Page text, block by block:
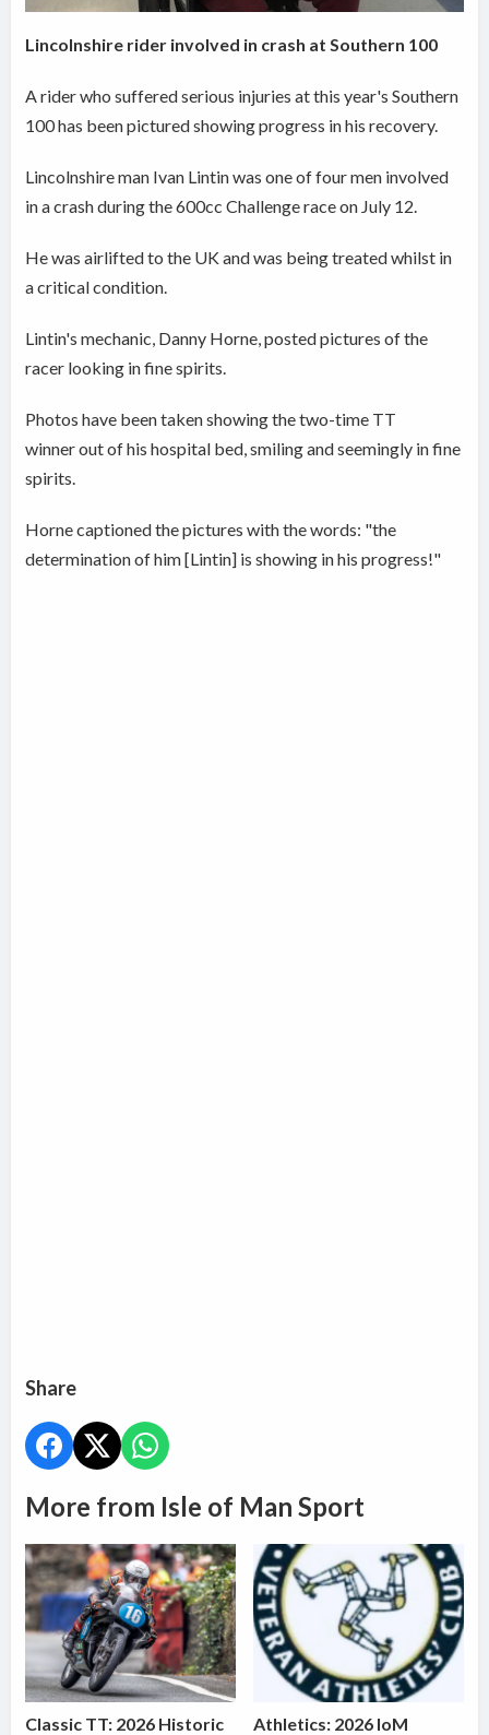
Lincolnshire rider involved in crash at Southern 100
A rider who suffered serious injuries at this year's Southern
100 has been pictured showing progress in his recovery.
Lincolnshire man Ivan Lintin was one of four men involved
in a crash during the 600cc Challenge race on July 12.
He was airlifted to the UK and was being treated whilst in
a critical condition.
Lintin's mechanic, Danny Horne, posted pictures of the
racer looking in fine spirits.
Photos have been taken showing the two-time TT
winner out of his hospital bed, smiling and seemingly in fine
spirits.
Horne captioned the pictures with the words: "the
determination of him [Lintin] is showing in his progress!"
Share
More from Isle of Man Sport
Classic TT: 2026 Historic
Athletics: 2026 IoM